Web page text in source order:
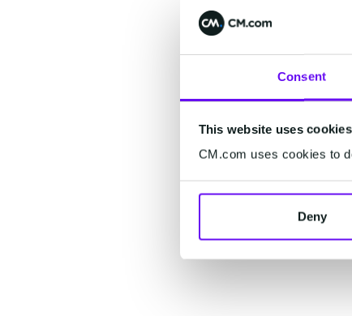
Consent
This website uses cookies
CM.com uses cookies to
Deny